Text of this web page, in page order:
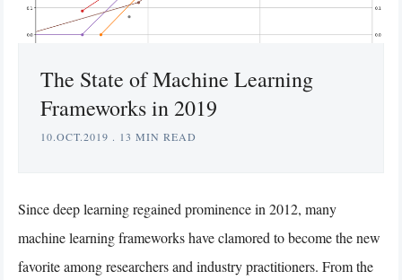
The State of Machine Learning
Frameworks in 2019
10.OCT.2019 . 13 MIN READ
Since deep learning regained prominence in 2012, many
machine learning frameworks have clamored to become the new
favorite among researchers and industry practitioners. From the